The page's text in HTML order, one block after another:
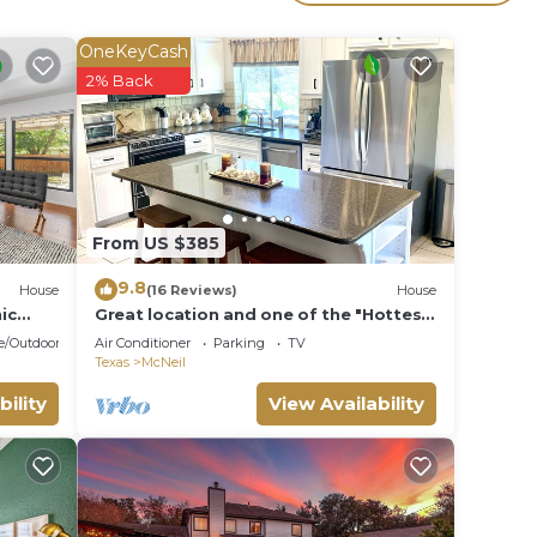
for
or
in
House
Outdoor Cooking
From US $385
OneKeyCash
2% Back
9.8(16 Reviews) House
Great location and one of the "Hottest"
neighborhoods in Austin!
Air Conditioner Parking
TV
Texas
McNeil
View Availability